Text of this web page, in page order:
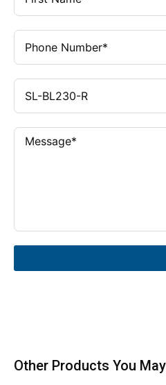
Other Products You